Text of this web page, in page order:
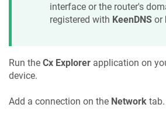
interface or the router's
registered with KeenDNS or
Run the Cx Explorer application on
device.
Add a connection on the Network tab.